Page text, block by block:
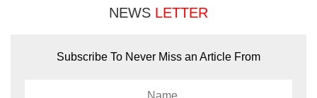
NEWS LETTER
Subscribe To Never Miss an Article From